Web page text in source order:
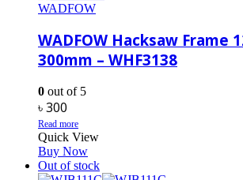
WADFOW
WADFOW Hacksaw Frame
300mm – WHF3138
0 out of 5
৳300
Read more
Quick View
Buy Now
Out of stock